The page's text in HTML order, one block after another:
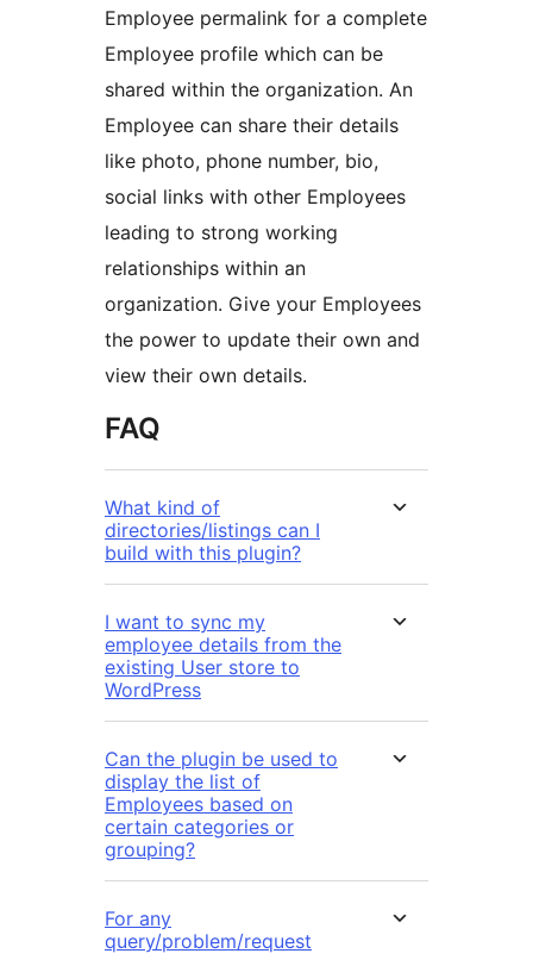
Employee permalink for a complete
Employee profile which can be
shared within the organization. An
Employee can share their details
like photo, phone number, bio,
social links with other Employees
leading to strong working
relationships within an
organization. Give your Employees
the power to update their own and
view their own details.
FAQ
What kind of
directories/listings can I
build with this plugin?
I want to sync my
employee details from the
existing User store to
WordPress
Can the plugin be used to
display the list of
Employees based on
certain categories or
grouping?
For any
query/problem/request